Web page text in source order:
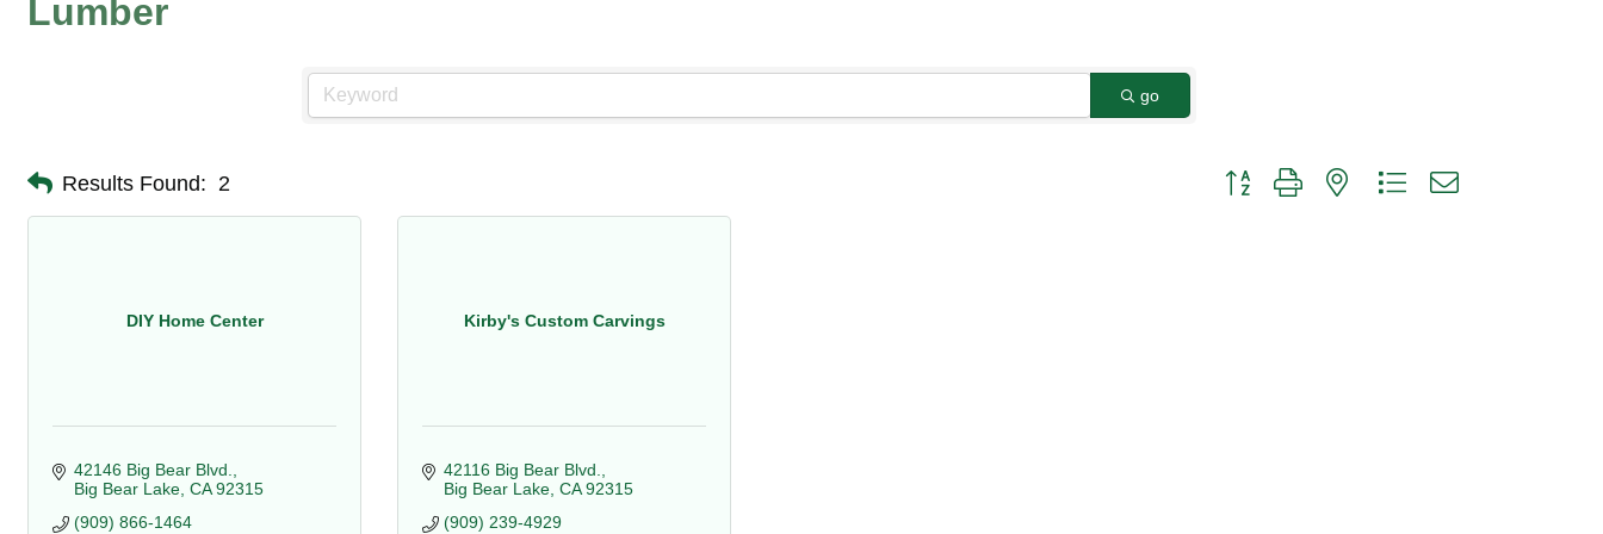
Lumber
go
Results Found: 2 Button group with nested dropdown
DIY Home Center
42146 Big Bear Blvd.
Big Bear Lake CA 92315
(909) 866-1464
Kirby's Custom Carvings
42116 Big Bear Blvd.
Big Bear Lake CA 92315
(909) 239-4929